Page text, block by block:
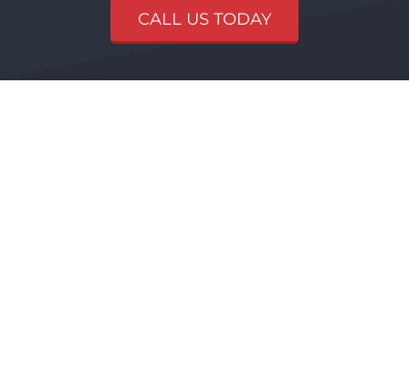
CALL US TODAY